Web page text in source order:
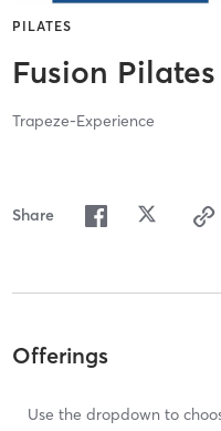
PILATES
Fusion
Trapeze-Experience
Share
Offerings
Use the dropdown to